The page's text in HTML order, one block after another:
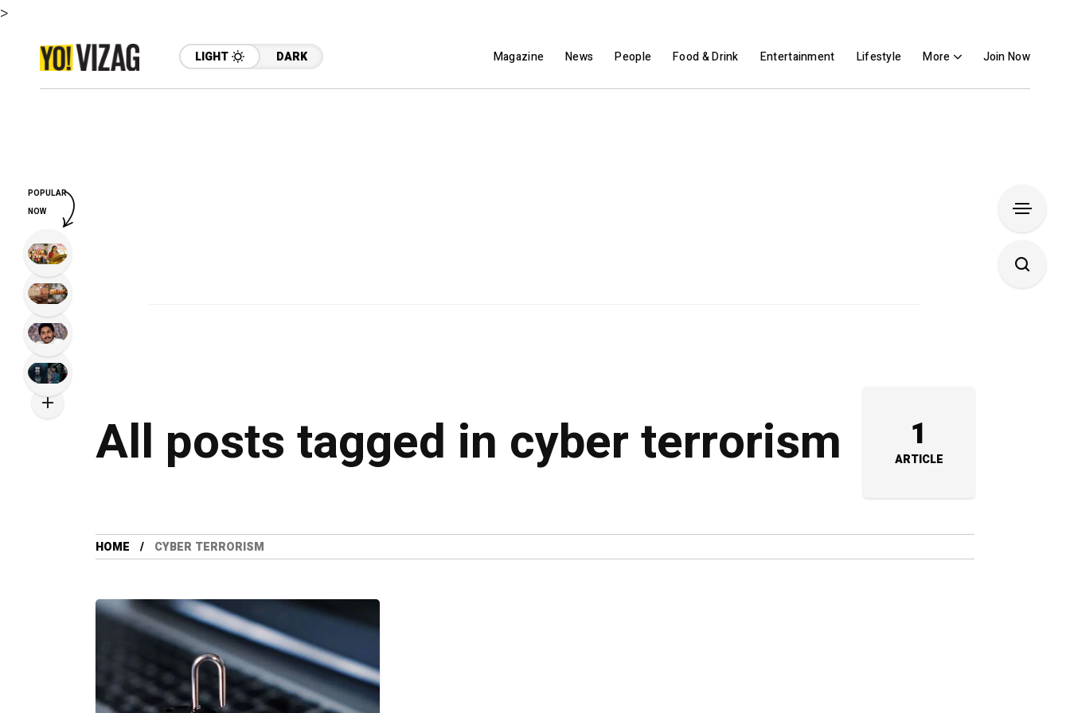
>
LIGHT DARK Magazine News People Food & Drink Entertainment Lifestyle More Join Now
All posts tagged in cyber terrorism 1
ARTICLE
HOME CYBER TERRORISM
POPULAR
NOW